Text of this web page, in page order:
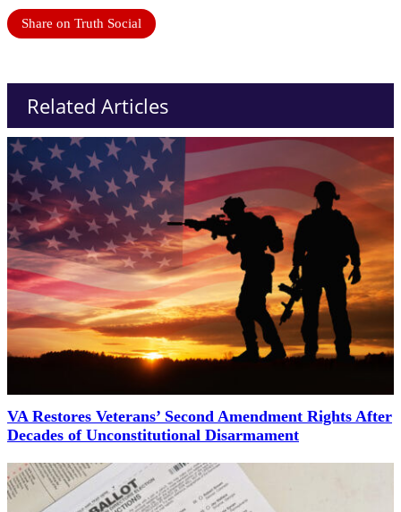
Share on Truth Social
Related Articles
VA Restores Veterans’ Second Amendment Rights After
Decades of Unconstitutional Disarmament